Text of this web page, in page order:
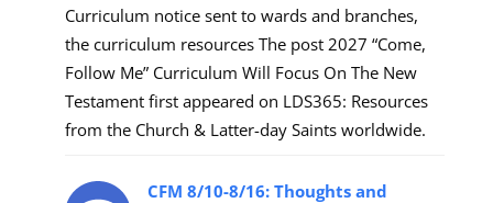
Curriculum notice sent to wards and branches,
the curriculum resources The post 2027 “Come,
Follow Me” Curriculum Will Focus On The New
Testament first appeared on LDS365: Resources
from the Church & Latter-day Saints worldwide.
CFM 8/10-8/16: Thoughts and